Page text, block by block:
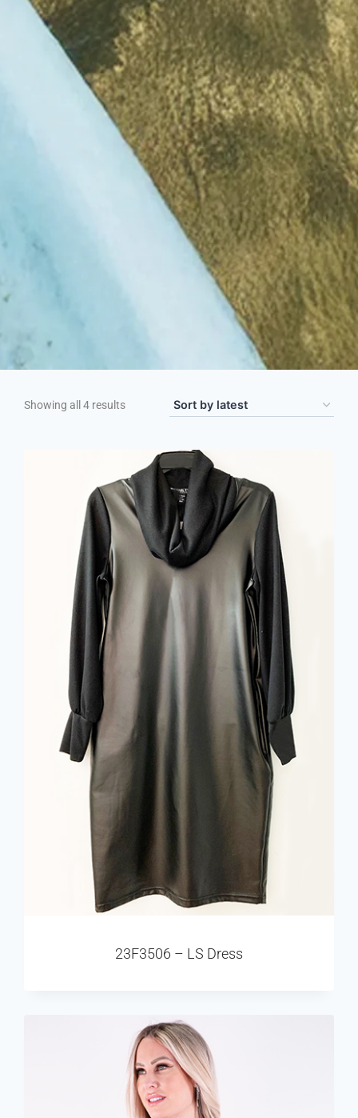
Showing all 4 results
23F3506 – LS Dress